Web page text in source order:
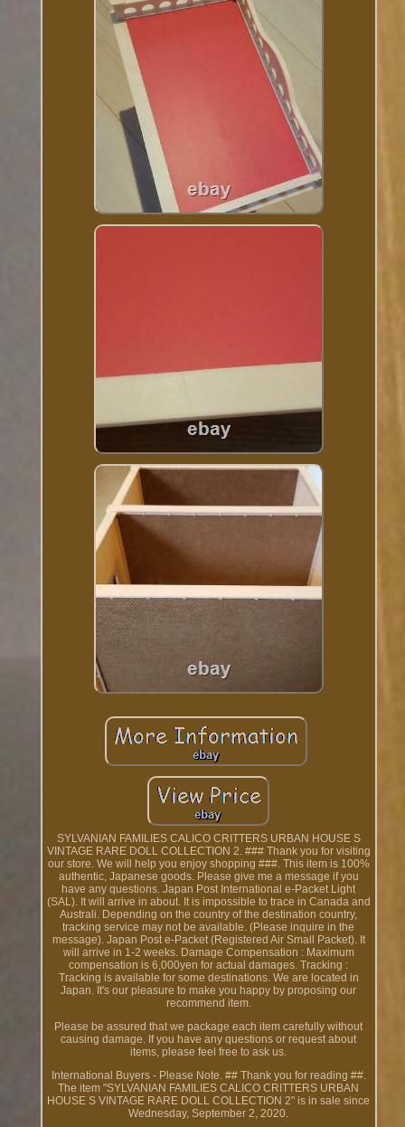
SYLVANIAN FAMILIES CALICO CRITTERS URBAN HOUSE S
VINTAGE RARE DOLL COLLECTION 2. ### Thank you for visiting
our store. We will help you enjoy shopping ###. This item is 100%
authentic, Japanese goods. Please give me a message if you
have any questions. Japan Post International e-Packet Light
(SAL). It will arrive in about. It is impossible to trace in Canada and
Australi. Depending on the country of the destination country,
tracking service may not be available. (Please inquire in the
message). Japan Post e-Packet (Registered Air Small Packet). It
will arrive in 1-2 weeks. Damage Compensation : Maximum
compensation is 6,000yen for actual damages. Tracking :
Tracking is available for some destinations. We are located in
Japan. It's our pleasure to make you happy by proposing our
recommend item.
Please be assured that we package each item carefully without
causing damage. If you have any questions or request about
items, please feel free to ask us.
International Buyers - Please Note. ## Thank you for reading ##.
The item "SYLVANIAN FAMILIES CALICO CRITTERS URBAN
HOUSE S VINTAGE RARE DOLL COLLECTION 2" is in sale since
Wednesday, September 2, 2020.